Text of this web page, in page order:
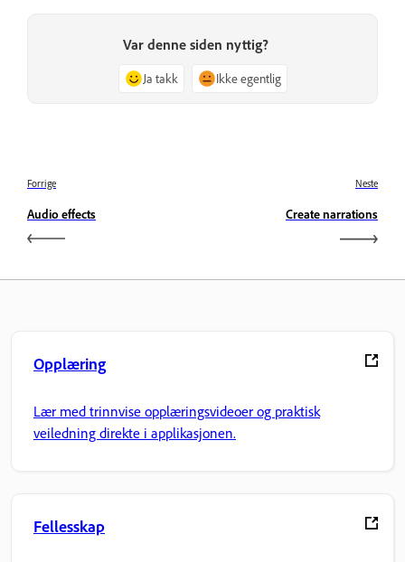
Var denne siden nyttig?
Ja takk Ikke egentlig
Forrige
Audio effects
Neste
Create narrations
Opplæring
Lær med trinnvise opplæringsvideoer og praktisk
veiledning direkte i applikasjonen.
Fellesskap